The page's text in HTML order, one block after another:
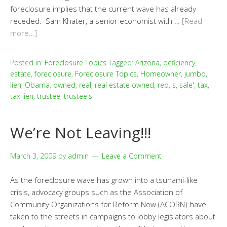
foreclosure implies that the current wave has already
receded. Sam Khater, a senior economist with … [Read
more…]
Posted in: Foreclosure Topics Tagged: Arizona, deficiency,
estate,foreclosure, Foreclosure Topics, Homeowner, jumbo,
lien, Obama, owned, real, real estate owned, reo, s, sale', tax,
tax lien, trustee, trustee's
We’re Not Leaving!!!
March 3, 2009 by admin Leave a Comment
As the foreclosure wave has grown into a tsunami-like
crisis, advocacy groups such as the Association of
Community Organizations for Reform Now (ACORN) have
taken to the streets in campaigns to lobby legislators about